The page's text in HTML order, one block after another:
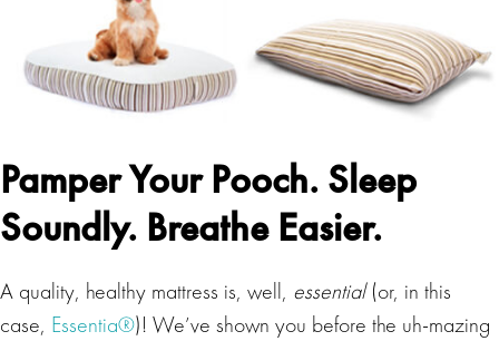
Pamper Your Pooch. Sleep
Soundly. Breathe Easier.
A quality, healthy mattress is, well, essential(or, in this
case, Essentia®)! We’ve shown you before the uh-mazing